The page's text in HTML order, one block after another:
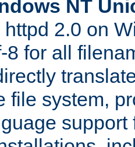
NT
2.0 on
8 for all
file system,